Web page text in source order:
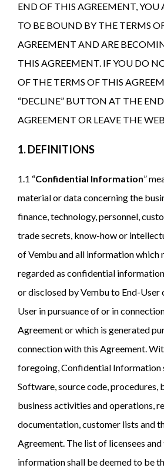
END OF THIS AGREEMENT, YOU
TO BE BOUND BY THE TERMS
AGREEMENT AND ARE
THIS AGREEMENT. IF YOU DO
OF THE TERMS OF THIS
“DECLINE” BUTTON AT THE
AGREEMENT OR LEAVE THE
1. DEFINITIONS
1.1 “Confidential Information”
material or data concerning the
finance, technology, personnel,
trade secrets, know-how or
of Vembu and all information which
regarded as confidential
or disclosed by Vembu to End-User
User in pursuance of or in
Agreement or which is generated
connection with this Agreement.
foregoing, Confidential Information
Software, source code, procedures,
business activities and operations,
documentation, customer lists and
Agreement. The list of licensees
information shall be deemed to be